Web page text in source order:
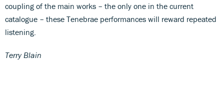
coupling of the main works – the only one in the current
catalogue – these Tenebrae performances will reward repeated
listening.
Terry Blain